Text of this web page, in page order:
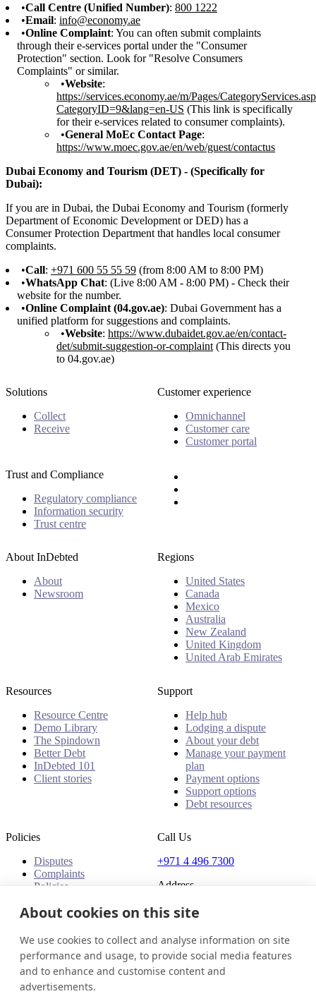
Call Centre (Unified Number): 800 1222
Email: info@economy.ae
Online Complaint: You can often submit complaints
through their e-services portal under the "Consumer
Protection" section. Look for "Resolve Consumers
Complaints" or similar.
Website:
https://services.economy.ae/m/Pages/
CategoryID=9&lang=en-US (This link is specifically
for their e-services related to consumer complaints).
General MoEc Contact Page:
https://www.moec.gov.ae/en/web/guest/contactus
Dubai Economy and Tourism (DET) - (Specifically for
Dubai):
If you are in Dubai, the Dubai Economy and Tourism (formerly
Department of Economic Development or DED) has a
Consumer Protection Department that handles local consumer
complaints.
Call: +971 600 55 55 59 (from 8:00 AM to 8:00 PM)
WhatsApp Chat: (Live 8:00 AM - 8:00 PM) - Check their
website for the number.
Online Complaint (04.gov.ae): Dubai Government has a
unified platform for suggestions and complaints.
Website: https://www.dubaidet.gov.ae/en/contact-
det/submit-suggestion-or-complaint (This directs you
to 04.gov.ae)
Solutions
Collect
Receive
Customer experience
Omnichannel
Customer care
Customer portal
Trust and Compliance
Regulatory compliance
Information security
Trust centre
About InDebted
About
Newsroom
Regions
United States
Canada
Mexico
Australia
New Zealand
United Kingdom
United Arab Emirates
Resources
Resource Centre
Demo Library
The Spindown
Better Debt
InDebted 101
Client stories
Support
Help hub
Lodging a dispute
About your debt
Manage your payment
plan
Payment options
Support options
Debt resources
Policies
Disputes
Complaints
Policies
Call Us
+971 4 496 7300
Address
Office 32 & 33, 1st Floor
The Place - B1 Mall
Al Barsha 1
Dubai, United Arab Emirates
United Arab Emirates
About cookies on this site
We use cookies to collect and analyse information on site
performance and usage, to provide social media features
and to enhance and customise content and
advertisements.